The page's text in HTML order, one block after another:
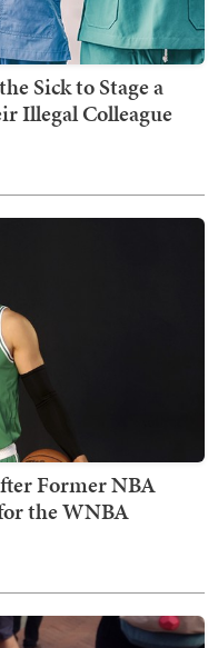
Sick to Stage a
Illegal Colleague
Former NBA
the WNBA